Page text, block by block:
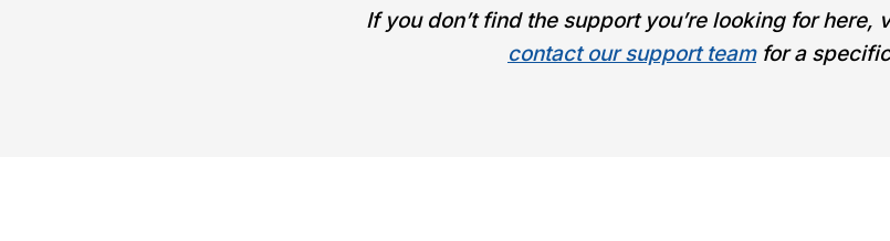
If you don’t find the support you’re looking for here,
contact our support teamfor a